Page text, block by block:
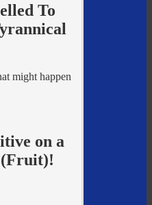
To
might happen
on a
(Fruit)!